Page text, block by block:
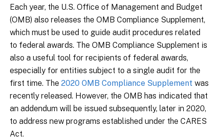
Each year, the U.S. Office of Management and Budget
(OMB) also releases the OMB Compliance Supplement,
which must be used to guide audit procedures related
to federal awards. The OMB Compliance Supplement is
also a useful tool for recipients of federal awards,
especially for entities subject to a single audit for the
first time. The 2020 OMB Compliance Supplement was
recently released. However, the OMB has indicated that
an addendum will be issued subsequently, later in 2020,
to address new programs established under the CARES
Act.